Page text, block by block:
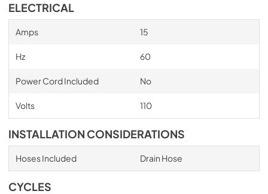
ELECTRICAL
Amps 15
Hz 60
Power Cord Included No
Volts 110
INSTALLATION CONSIDERATIONS
Hoses Included Drain Hose
CYCLES